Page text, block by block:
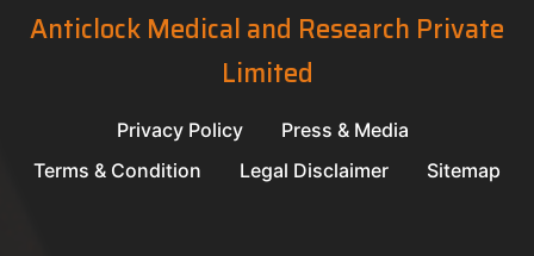
Anticlock Medical and Research Private
Limited
Privacy Policy
Press & Media
Terms & Condition
Legal Disclaimer Sitemap